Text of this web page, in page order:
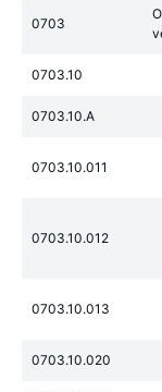
0703
0703.10
0703.10.A
0703.10.011
0703.10.012
0703.10.013
0703.10.020